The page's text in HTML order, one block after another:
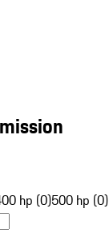
hp (0)500 hp (0)